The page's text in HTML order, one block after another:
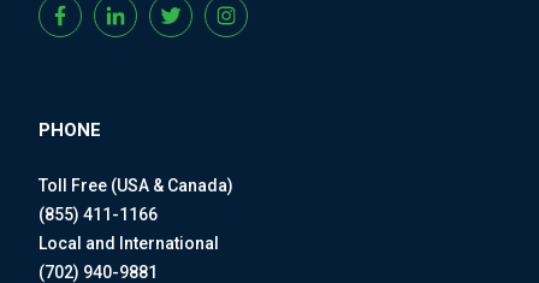
PHONE
Toll Free (USA & Canada)
(855) 411-1166
Local and International
(702) 940-9881